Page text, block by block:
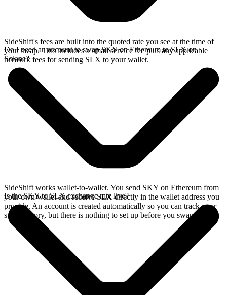
SideShift's fees are built into the quoted rate you see at the time of
your swap. This includes a small service fee plus any applicable
network fees for sending SLX to your wallet.
Do I need an account to swap SKY on Ethereum to SLX on
Solana?
SideShift works wallet-to-wallet. You send SKY on Ethereum from
your own wallet and receive SLX directly in the wallet address you
provide. An account is created automatically so you can track your
swap history, but there is nothing to set up before you swap.
Is the SKY to SLX exchange rate live?